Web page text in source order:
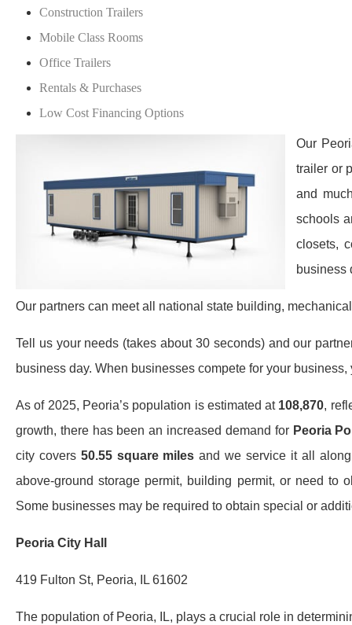
Construction Trailers
Mobile Class Rooms
Office Trailers
Rentals & Purchases
Low Cost Financing Options
Our
trailer or
and
schools
closets,
business
Our partners can meet all national state building,
Tell us your needs (takes about 30 seconds) and our
business day. When businesses compete for your business,
As of 2025, Peoria’s population is estimated at 108,870,
growth, there has been an increased demand for Peoria
city covers 50.55 square miles and we service it all
above-ground storage permit, building permit, or need to
Some businesses may be required to obtain special or
Peoria City Hall
419 Fulton St, Peoria, IL 61602
The population of Peoria, IL, plays a crucial role in